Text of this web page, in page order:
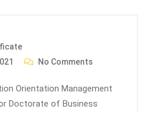
No Comments
Orientation Management
Doctorate of Business